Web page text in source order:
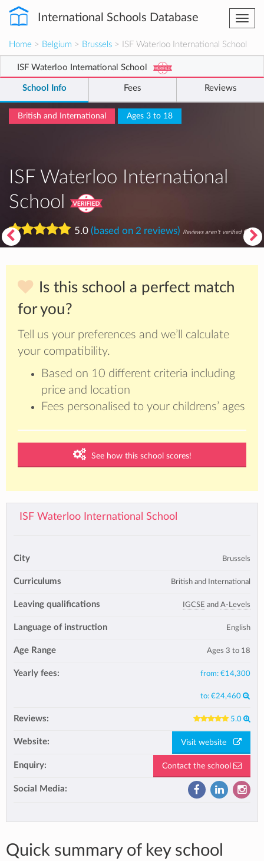
International Schools Database
Home > Belgium > Brussels > ISF Waterloo International School
ISF Waterloo International School
School Info Fees Reviews
British and International Ages 3 to 18
ISF Waterloo International
School
5.0 (based on 2 reviews) Reviews aren't verified
Is this school a perfect match
for you?
Tell us your preferences and we’ll calculate
your compatibility.
Based on 10 different criteria including
price and location
Fees personalised to your childrens’ ages
See how this school scores!
ISF Waterloo International School
City Brussels
Curriculums British and International
Leaving qualifications IGCSE and A-Levels
Language of instruction English
Age Range Ages 3 to 18
Yearly fees: from: €14,300
to: €24,460
Reviews: 5.0
Website: Visit website
Enquiry: Contact the school
Social Media:
Quick summary of key school